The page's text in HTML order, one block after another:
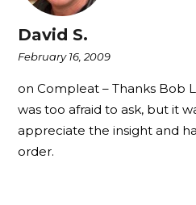
David S.
February 16, 2009
on Compleat – Thanks Bob
was too afraid to ask, but it
appreciate the insight and
order.